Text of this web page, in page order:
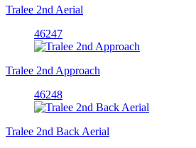
Tralee 2nd Aerial
46247
Tralee 2nd Approach
46248
Tralee 2nd Back Aerial